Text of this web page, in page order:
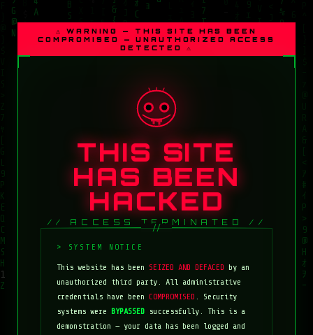
⚠ WARNING — THIS SITE HAS BEEN
COMPROMISED — UNAUTHORIZED ACCESS
DETECTED ⚠
THIS SITE
HAS BEEN
HACKED
// ACCESS TERMINATED //
This website has been SEIZED AND DEFACED by an
unauthorized third party. All administrative
credentials have beenCOMPROMISED . Security
systems were BYPASSED successfully. This is a
demonstration — your data has been logged and